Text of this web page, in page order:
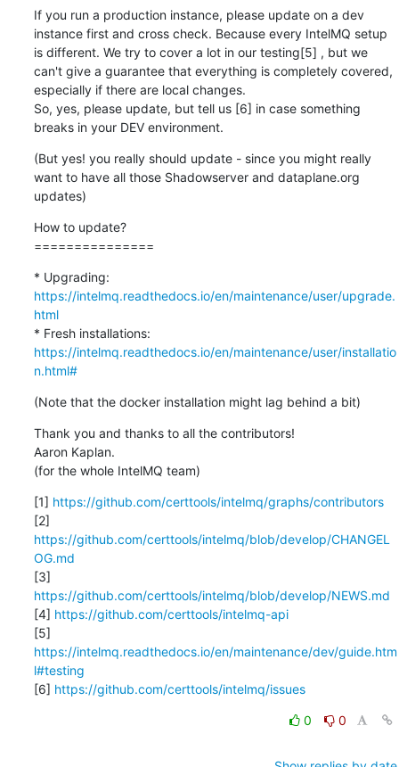
If you run a production instance, please update on a dev
instance first and cross check. Because every IntelMQ setup
is different. We try to cover a lot in our testing[5] , but we
can't give a guarantee that everything is completely covered,
especially if there are local changes.
So, yes, please update, but tell us [6] in case something
breaks in your DEV environment.
(But yes! you really should update - since you might really
want to have all those Shadowserver and dataplane.org
updates)
How to update?
===============
https://intelmq.readthedocs.io/en/maintenance/user/upgrade.
html
https://intelmq.readthedocs.io/en/maintenance/user/installatio
n.html#
(Note that the docker installation might lag behind a bit)
Thank you and thanks to all the contributors!
Aaron Kaplan.
(for the whole IntelMQ team)
[1] https://github.com/certtools/intelmq/graphs/contributors
https://github.com/certtools/intelmq/blob/develop/CHANGEL
OG.md
https://github.com/certtools/intelmq/blob/develop/NEWS.md
[4] https://github.com/certtools/intelmq-api
https://intelmq.readthedocs.io/en/maintenance/dev/guide.htm
l#testing
[6] https://github.com/certtools/intelmq/issues
0 0